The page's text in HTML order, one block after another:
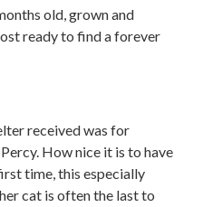
old, grown and
ready to find a forever
received was for
How nice it is to have
time, this especially
cat is often the last to